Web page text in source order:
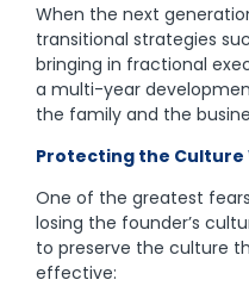
When the next
transitional strategies
bringing in fractional
a multi-year
the family and the
Protecting the Culture
One of the greatest
losing the founder’s
to preserve the culture
effective: